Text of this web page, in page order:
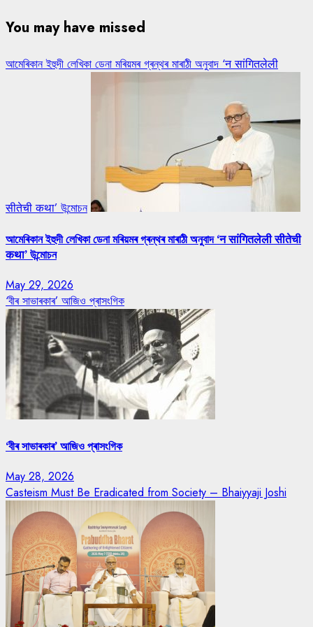
You may have missed
আমেৰিকান ইহুদী লেখিকা ডেনা মৰিয়মৰ গ্ৰন্থৰ মাৰাঠী অনুবাদ ‘न सांगितलेली
सीतेची कथा’ উন্মোচন
আমেৰিকান ইহুদী লেখিকা ডেনা মৰিয়মৰ গ্ৰন্থৰ মাৰাঠী অনুবাদ ‘न सांगितलेली सीतेची
कथा’ উন্মোচন
May 29, 2026
‘বীৰ সাভাৰকাৰ’ আজিও প্ৰাসংগিক
‘বীৰ সাভাৰকাৰ’ আজিও প্ৰাসংগিক
May 28, 2026
Casteism Must Be Eradicated from Society – Bhaiyyaji Joshi